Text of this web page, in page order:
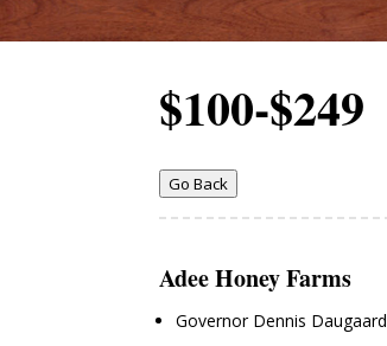
$100-$249
Go Back
Adee Honey Farms
Governor Dennis Daugaard